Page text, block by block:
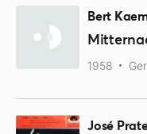
Bert
1958
José